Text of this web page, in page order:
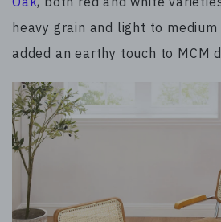
heavy grain and light to
added an earthy touch to MCM